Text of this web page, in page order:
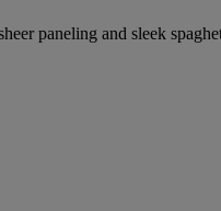
paneling and sleek